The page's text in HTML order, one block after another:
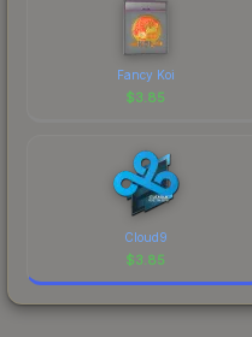
Fancy Koi
$3.85
Cloud9
$3.85